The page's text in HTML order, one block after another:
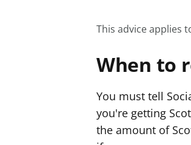
This advice applies
When to
You must tell
you're getting
the amount of